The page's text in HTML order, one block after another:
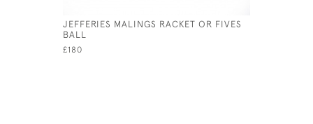
JEFFERIES MALINGS RACKET OR FIVES
BALL
£180